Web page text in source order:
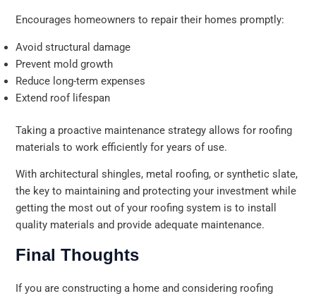
Encourages homeowners to repair their homes promptly:
Avoid structural damage
Prevent mold growth
Reduce long-term expenses
Extend roof lifespan
Taking a proactive maintenance strategy allows for roofing
materials to work efficiently for years of use.
With architectural shingles, metal roofing, or synthetic slate,
the key to maintaining and protecting your investment while
getting the most out of your roofing system is to install
quality materials and provide adequate maintenance.
Final Thoughts
If you are constructing a home and considering roofing